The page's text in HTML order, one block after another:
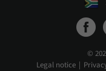
©
Legal notice